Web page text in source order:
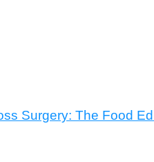
Surgery: The Food